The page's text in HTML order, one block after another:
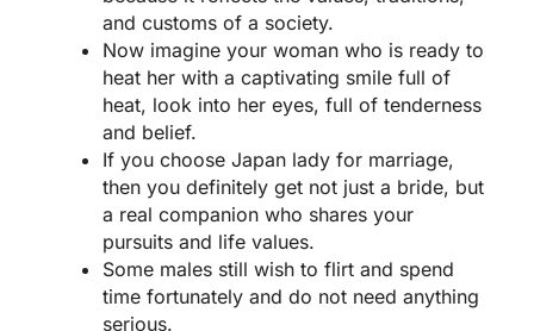
and customs of a society.
Now imagine your woman who is ready to
heat her with a captivating smile full of
heat, look into her eyes, full of tenderness
and belief.
If you choose Japan lady for marriage,
then you definitely get not just a bride, but
a real companion who shares your
pursuits and life values.
Some males still wish to flirt and spend
time fortunately and do not need anything
serious.